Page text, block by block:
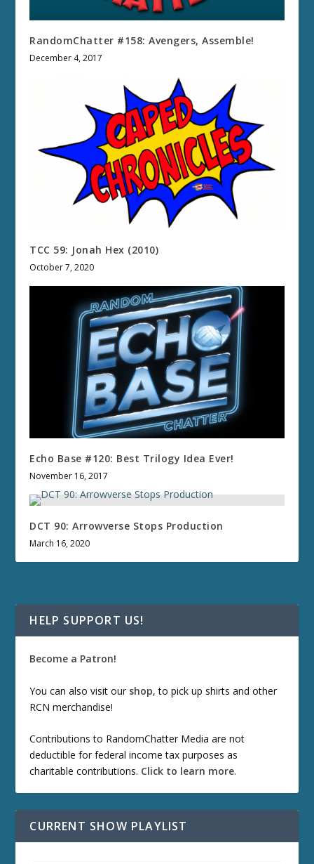
RandomChatter #158: Avengers, Assemble!
December 4, 2017
TCC 59: Jonah Hex (2010)
October 7, 2020
Echo Base #120: Best Trilogy Idea Ever!
November 16, 2017
DCT 90: Arrowverse Stops Production
March 16, 2020
HELP SUPPORT US!
Become a Patron!
You can also visit our shop, to pick up shirts and other
RCN merchandise!
Contributions to RandomChatter Media are not
deductible for federal income tax purposes as
charitable contributions. Click to learn more.
CURRENT SHOW PLAYLIST